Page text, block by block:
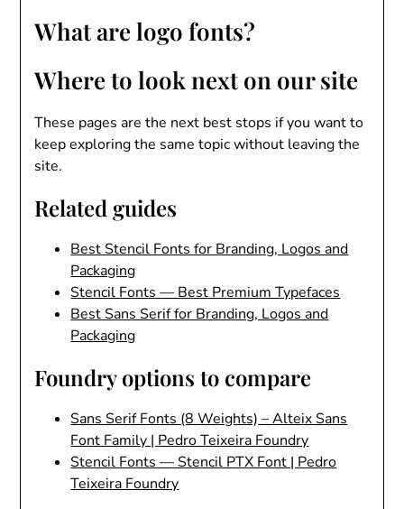
What are logo fonts?
Where to look next on our site
These pages are the next best stops if you want to
keep exploring the same topic without leaving the
site.
Related guides
Best Stencil Fonts for Branding, Logos and
Packaging
Stencil Fonts — Best Premium Typefaces
Best Sans Serif for Branding, Logos and
Packaging
Foundry options to compare
Sans Serif Fonts (8 Weights) – Alteix Sans
Font Family | Pedro Teixeira Foundry
Stencil Fonts — Stencil PTX Font | Pedro
Teixeira Foundry